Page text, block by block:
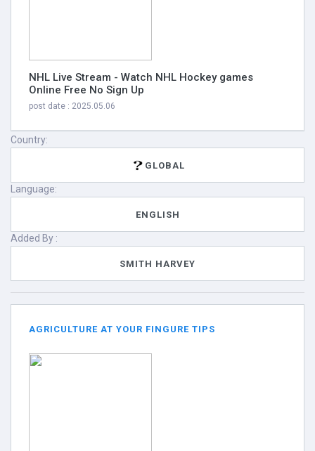
NHL Live Stream - Watch NHL Hockey games
Online Free No Sign Up
post date : 2025.05.06
Country:
GLOBAL
Language:
ENGLISH
Added By :
SMITH HARVEY
AGRICULTURE AT YOUR FINGURE TIPS